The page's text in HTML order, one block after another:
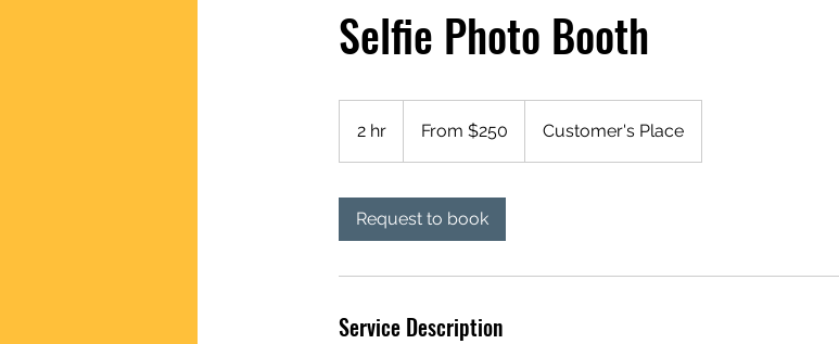
Selfie Photo Booth
2 hr From $250 Customer's Place
Request to book
Service Description